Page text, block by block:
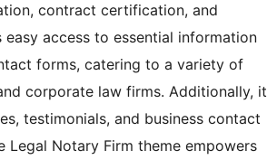
contract certification, and
access to essential information
forms, catering to a variety of
corporate law firms. Additionally, it
testimonials, and business contact
Notary Firm theme empowers